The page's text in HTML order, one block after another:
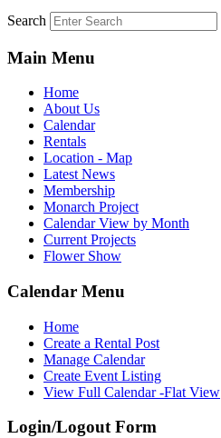
Search
Main Menu
Home
About Us
Calendar
Rentals
Location - Map
Latest News
Membership
Monarch Project
Calendar View by Month
Current Projects
Flower Show
Calendar Menu
Home
Create a Rental Post
Manage Calendar
Create Event Listing
View Full Calendar -Flat View
Login/Logout Form